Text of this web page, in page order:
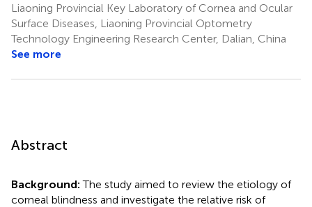
Liaoning Provincial Key Laboratory of Cornea and Ocular
Surface Diseases, Liaoning Provincial Optometry
Technology Engineering Research Center, Dalian, China
See more
Abstract
Background:The study aimed to review the etiology of
corneal blindness and investigate the relative risk of